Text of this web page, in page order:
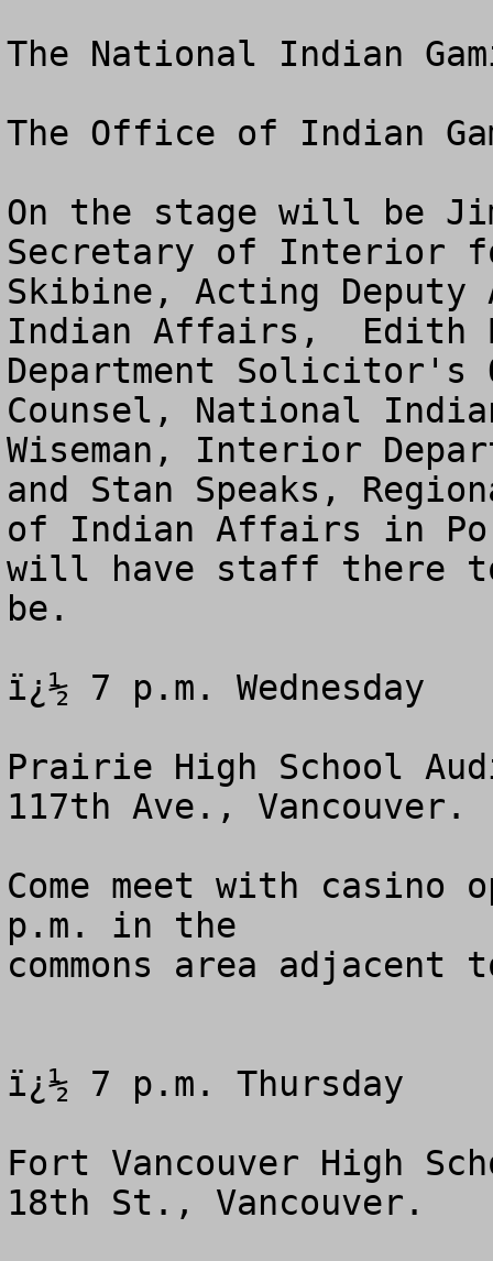
The National Indian
The Office of Indian
On the stage will be
Secretary of Interior
Skibine, Acting
Indian Affairs,  Edith
Department Solicitor's
Counsel, National
Wiseman, Interior
and Stan Speaks,
of Indian Affairs in
will have staff there
be.
ï¿½ 7 p.m. Wednesday
Prairie High School
117th Ave., Vancouver.
Come meet with casino
p.m. in the
commons area
ï¿½ 7 p.m. Thursday
Fort Vancouver High
18th St., Vancouver.